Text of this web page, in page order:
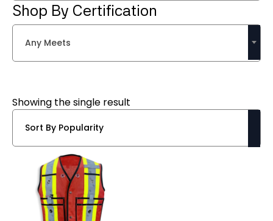
Shop By Certification
Any Meets
Showing the single result